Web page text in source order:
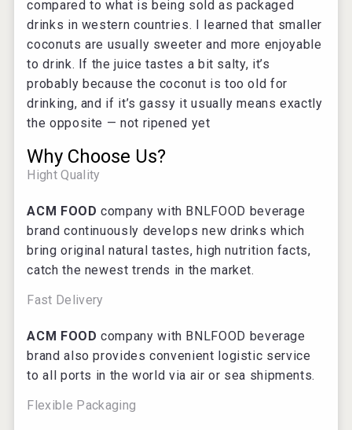
compared to what is being sold as packaged
drinks in western countries. I learned that smaller
coconuts are usually sweeter and more enjoyable
to drink. If the juice tastes a bit salty, it’s
probably because the coconut is too old for
drinking, and if it’s gassy it usually means exactly
the opposite — not ripened yet
Why Choose Us?
Hight Quality
ACM FOOD company with BNLFOOD beverage
brand continuously develops new drinks which
bring original natural tastes, high nutrition facts,
catch the newest trends in the market.
Fast Delivery
ACM FOOD company with BNLFOOD beverage
brand also provides convenient logistic service
to all ports in the world via air or sea shipments.
Flexible Packaging